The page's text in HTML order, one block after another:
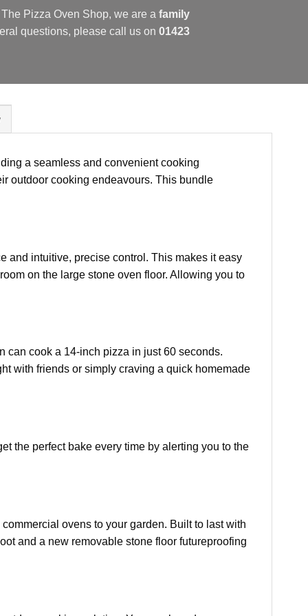
Pizza Oven Shop, we are a family
questions, please call us on01423
a seamless and convenient cooking
outdoor cooking endeavours. This bundle
and intuitive, precise control. This makes it easy
on the large stone oven floor. Allowing you to
can cook a 14-inch pizza in just 60 seconds.
with friends or simply craving a quick homemade
the perfect bake every time by alerting you to the
ovens to your garden. Built to last with
and a new removable stone floor futureproofing